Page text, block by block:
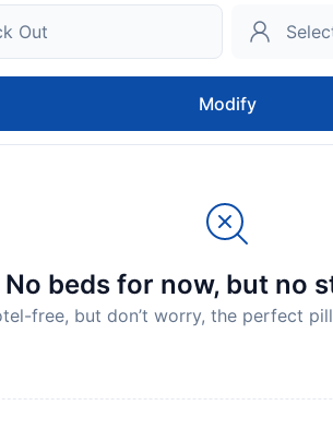
Modify
No beds for now, but no
free, but don’t worry, the perfect